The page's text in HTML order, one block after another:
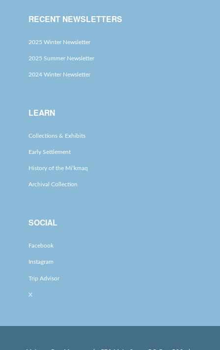
RECENT NEWSLETTERS
2025 Winter Newsletter
2025 Summer Newsletter
2024 Winter Newsletter
LEARN
Collections & Exhibits
Early Settlement
History of the Mi’kmaq
Archival Collection
SOCIAL
Facebook
Instagram
Trip Advisor
X